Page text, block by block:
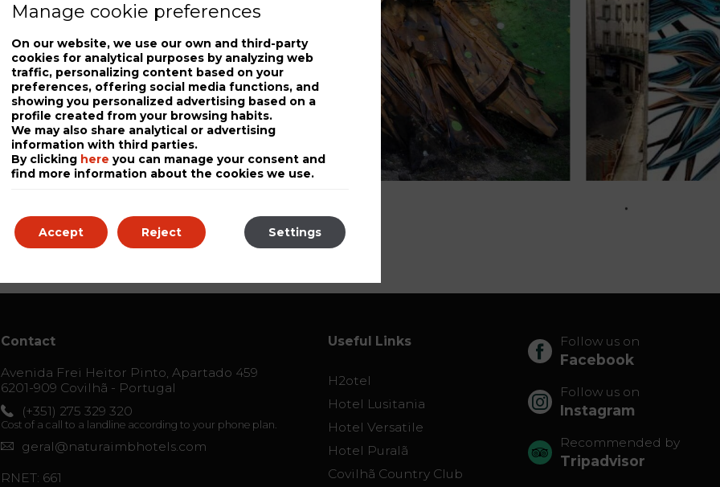
the
life
Contact
Avenida Frei Heitor Pinto, Apartado 459
6201-909 Covilhã - Portugal
(+351) 275 329 320
Cost of a call to a landline according to your phone plan.
geral@naturaimbhotels.com
RNET: 661
Useful Links
H2otel
Hotel Lusitania
Hotel Versatile
Hotel Puralã
Covilhã Country Club
Follow us on
Facebook
Follow us on
Instagram
Recommended by
Tripadvisor
Manage cookie preferences
On our website, we use our own and third-party
cookies for analytical purposes by analyzing web
traffic, personalizing content based on your
preferences, offering social media functions, and
showing you personalized advertising based on a
profile created from your browsing habits.
We may also share analytical or advertising
information with third parties.
By clicking here you can manage your consent and
find more information about the cookies we use.
Accept Settings
Reject